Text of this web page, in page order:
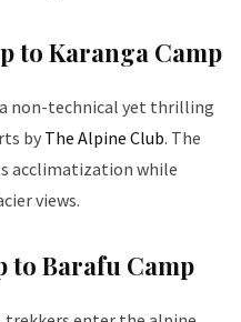
to Karanga Camp
non-technical yet thrilling
by The Alpine Club. The
acclimatization while
views.
to Barafu Camp